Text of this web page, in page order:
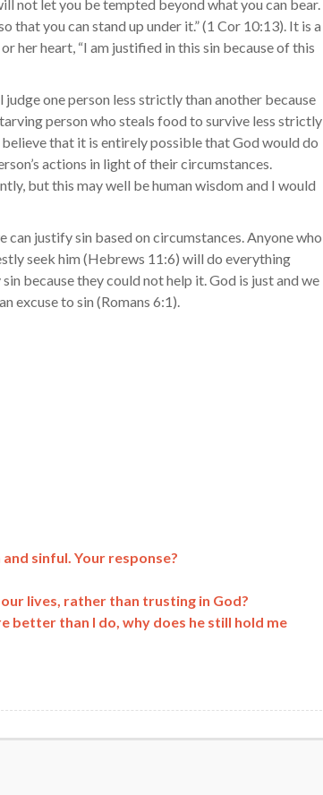
not let you be tempted beyond what you can bear.
that you can stand up under it.” (1 Cor 10:13). It is a
her heart, “I am justified in this sin because of this
one person less strictly than another because
person who steals food to survive less strictly
that it is entirely possible that God would do
actions in light of their circumstances.
but this may well be human wisdom and I would
justify sin based on circumstances. Anyone who
seek him (Hebrews 11:6) will do everything
because they could not help it. God is just and we
excuse to sin (Romans 6:1).
sinful. Your response?
lives, rather than trusting in God?
better than I do, why does he still hold me